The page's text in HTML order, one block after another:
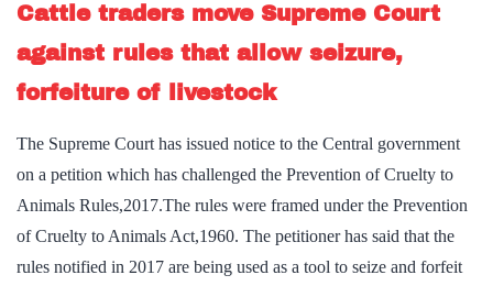
Cattle traders move Supreme Court
against rules that allow seizure,
forfeiture of livestock
The Supreme Court has issued notice to the Central government
on a petition which has challenged the Prevention of Cruelty to
Animals Rules,2017.The rules were framed under the Prevention
of Cruelty to Animals Act,1960. The petitioner has said that the
rules notified in 2017 are being used as a tool to seize and forfeit